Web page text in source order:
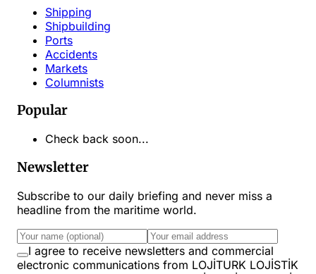
Shipping
Shipbuilding
Ports
Accidents
Markets
Columnists
Popular
Check back soon...
Newsletter
Subscribe to our daily briefing and never miss a
headline from the maritime world.
I agree to receive newsletters and commercial
electronic communications from LOJİTURK LOJİSTİK